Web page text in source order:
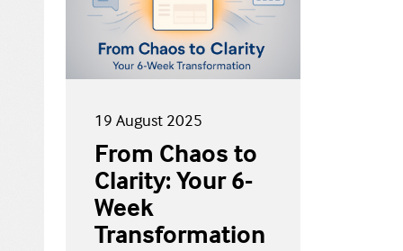
19 August 2025
From Chaos to
Clarity: Your 6-
Week
Transformation